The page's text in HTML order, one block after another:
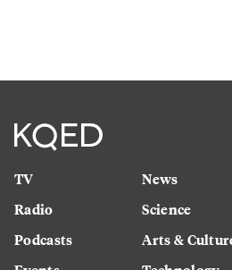
TV
Radio
Podcasts
News
Science
Arts &